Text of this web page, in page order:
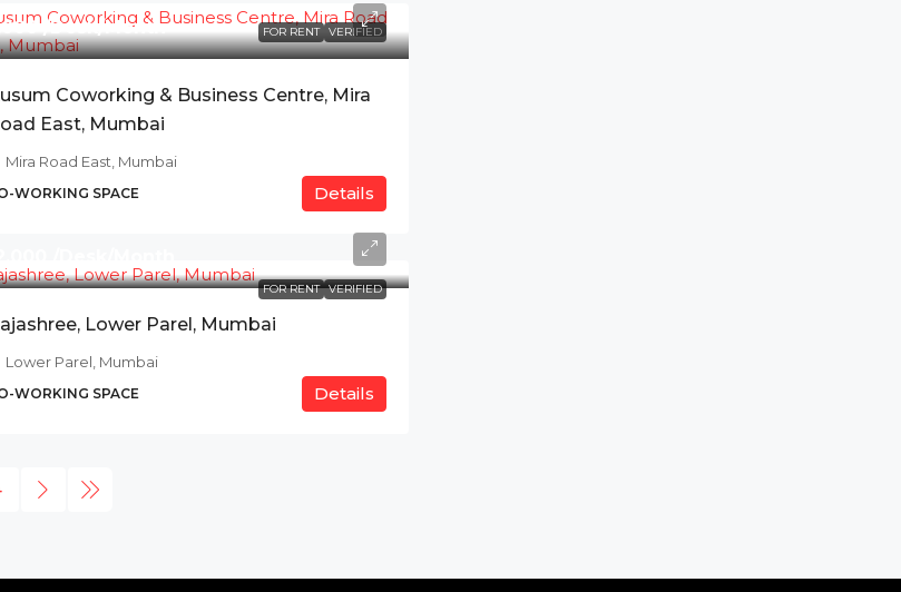
FOR RENT VERIFIED
/Desk/Month
Coworking & Business Centre, Mira
East, Mumbai
Mira Road East, Mumbai
WORKING SPACE Details
FOR RENT VERIFIED
Lower Parel, Mumbai
Lower Parel, Mumbai
WORKING SPACE Details